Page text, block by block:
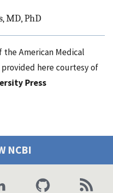
MD, PhD
American Medical
here courtesy of
Press
NCBI